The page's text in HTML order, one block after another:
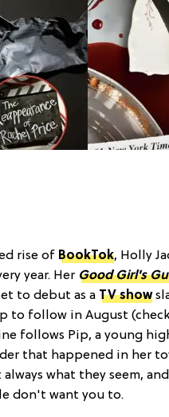
rise of BookTok, Holly
year. Her Good Girl's
to debut as a TV show
to follow in August
follows Pip, a young
that happened in her
what they seem,
don't want you to.